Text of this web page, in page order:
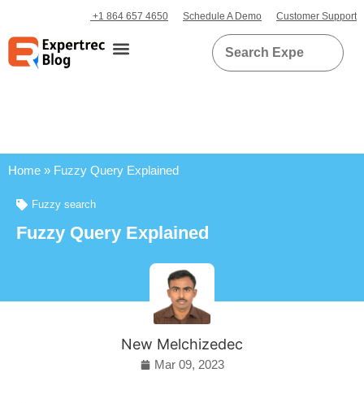
+1 864 657 4650 Schedule A Demo Customer Support
Home » Fuzzy Query Explained
Fuzzy search
Fuzzy Query Explained
New Melchizedec
Mar 09, 2023